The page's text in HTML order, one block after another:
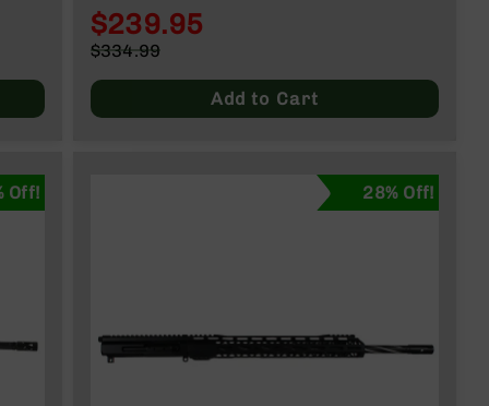
CHARGING HANDLE
Special
$239.95
Price
$334.99
Add to Cart
Off! 28% Off!